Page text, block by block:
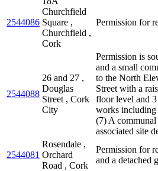
2544086
Churchfield
Square ,
Churchfield ,
Cork
Permission for
2544088
26 and 27 ,
Douglas
Street , Cork
City
Permission is
and a small
to the North
Street with a
floor level and
works including
(7) A communal
associated site
2544081
Rosendale ,
Orchard
Road , Cork
Permission for
and a detached